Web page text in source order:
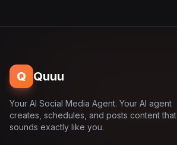
Q Quuu
Your AI Social Media Agent. Your AI agent
creates, schedules, and posts content that
sounds exactly like you.